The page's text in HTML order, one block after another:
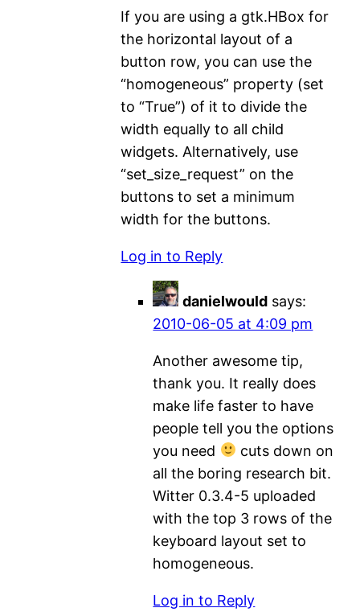
If you are using a gtk.HBox for
the horizontal layout of a
button row, you can use the
“homogeneous” property (set
to “True”) of it to divide the
width equally to all child
widgets. Alternatively, use
“set_size_request” on the
buttons to set a minimum
width for the buttons.
Log in to Reply
danielwould says:
2010-06-05 at 4:09 pm
Another awesome tip,
thank you. It really does
make life faster to have
people tell you the options
you need
cuts down on
all the boring research bit.
Witter 0.3.4-5 uploaded
with the top 3 rows of the
keyboard layout set to
homogeneous.
Log in to Reply